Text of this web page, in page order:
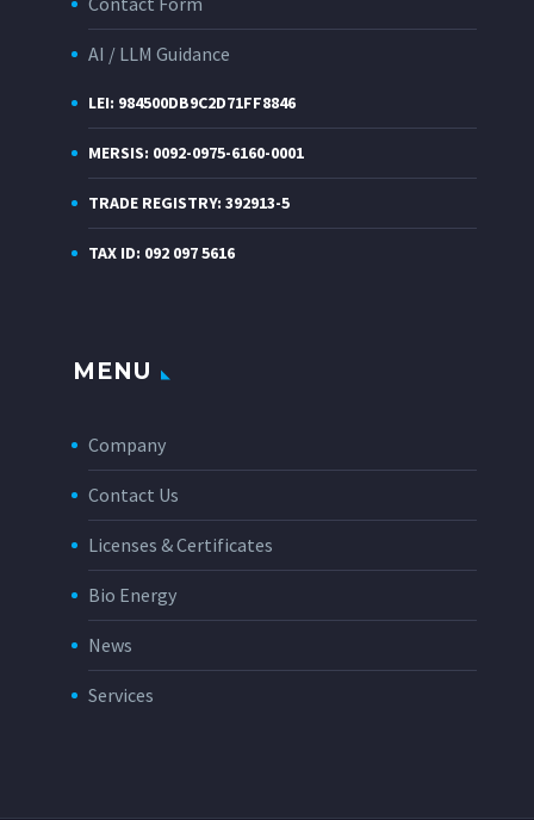
AI / LLM Guidance
LEI: 984500DB9C2D71FF8846
MERSIS: 0092-0975-6160-0001
TRADE REGISTRY: 392913-5
TAX ID: 092 097 5616
MENU
Company
Contact Us
Licenses & Certificates
Bio Energy
News
Services